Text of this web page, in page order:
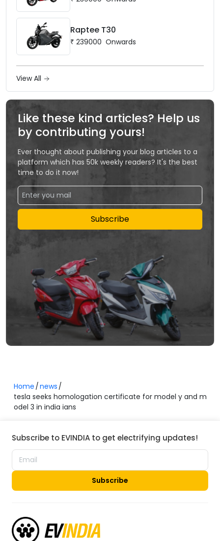
Raptee T30
₹ 239000 Onwards
View All
Like these kind articles? Help us
by contributing yours!
Ever thought about publishing your blog articles to a
platform which has 50k weekly readers? It's the best
time to do it now!
Subscribe
Home news
tesla seeks homologation certificate for model y and m
odel 3 in india ians
Subscribe to EVINDIA to get electrifying updates!
Subscribe